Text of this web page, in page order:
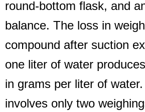
round-bottom flask, and
balance. The loss in
compound after suction
one liter of water
in grams per liter of
involves only two